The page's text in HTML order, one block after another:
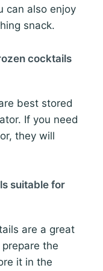
can also enjoy
snack.
cocktails
best stored
If you need
they will
suitable for
are a great
the
it in the